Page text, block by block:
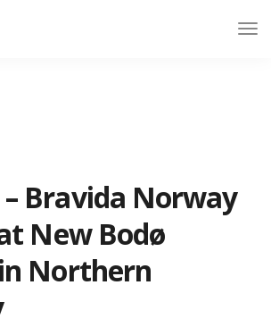
Bravida Norway
New Bodø
Northern